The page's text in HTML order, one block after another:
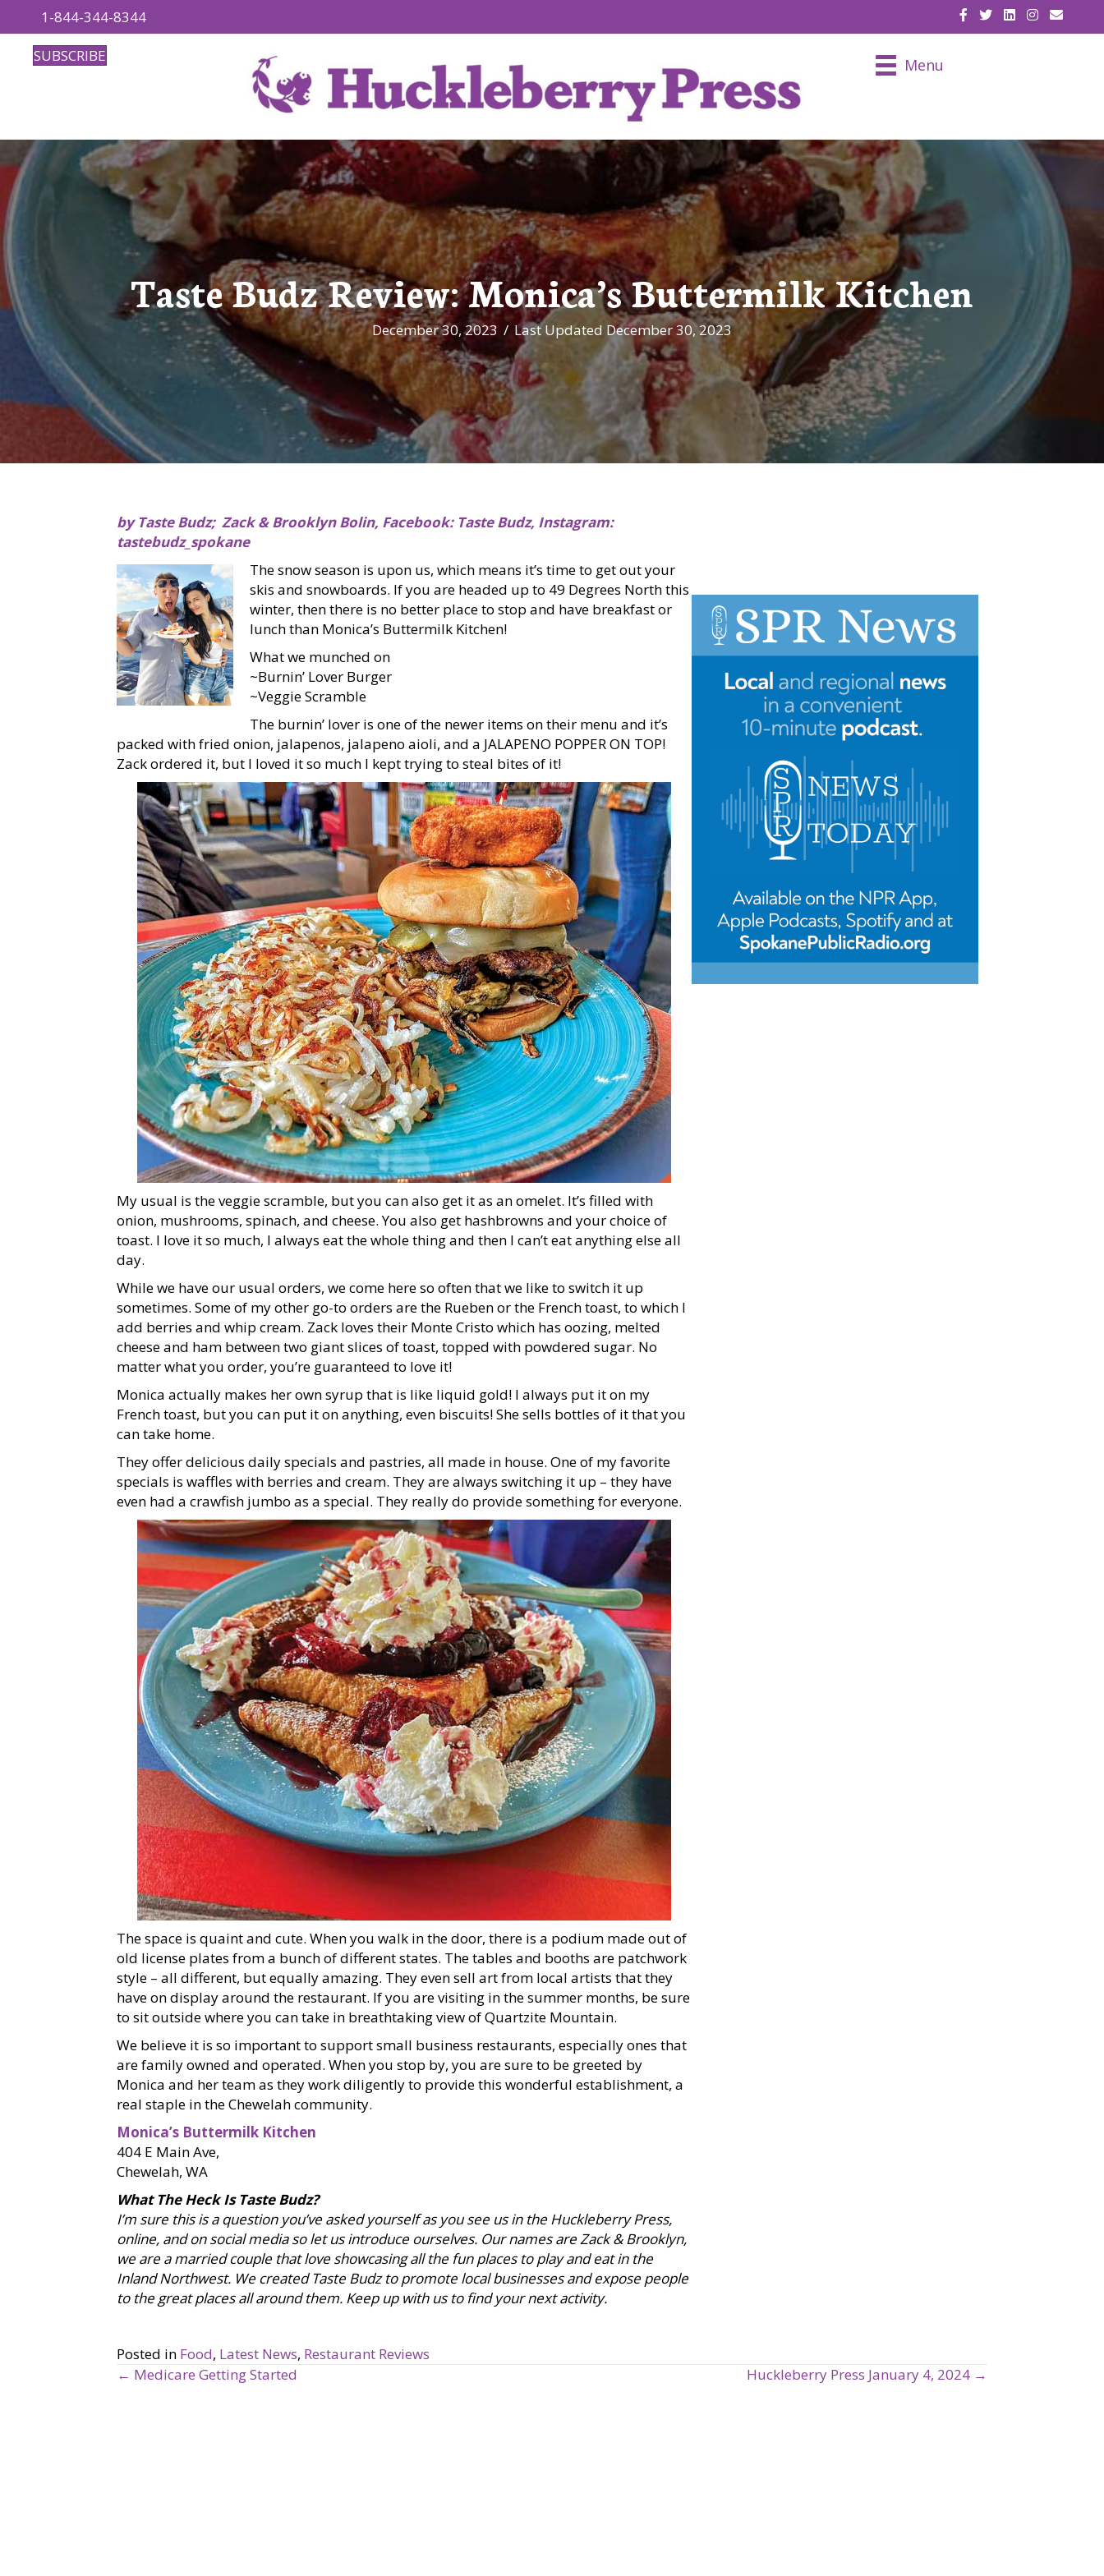
1-844-344-8344 EMAIL
SUBSCRIBE Menu
Taste Budz Review: Monica’s Buttermilk Kitchen
December 30, 2023 / Last Updated December 30, 2023
by Taste Budz; Zack & Brooklyn Bolin, Facebook: Taste Budz, Instagram:
tastebudz_spokane
The snow season is upon us, which means it’s time to get out your
skis and snowboards. If you are headed up to 49 Degrees North this
winter, then there is no better place to stop and have breakfast or
lunch than Monica’s Buttermilk Kitchen!
What we munched on
~Burnin’ Lover Burger
~Veggie Scramble
The burnin’ lover is one of the newer items on their menu and it’s
packed with fried onion, jalapenos, jalapeno aioli, and a JALAPENO POPPER ON TOP!
Zack ordered it, but I loved it so much I kept trying to steal bites of it!
My usual is the veggie scramble, but you can also get it as an omelet. It’s filled with
onion, mushrooms, spinach, and cheese. You also get hashbrowns and your choice of
toast. I love it so much, I always eat the whole thing and then I can’t eat anything else all
day.
While we have our usual orders, we come here so often that we like to switch it up
sometimes. Some of my other go-to orders are the Rueben or the French toast, to which I
add berries and whip cream. Zack loves their Monte Cristo which has oozing, melted
cheese and ham between two giant slices of toast, topped with powdered sugar. No
matter what you order, you’re guaranteed to love it!
Monica actually makes her own syrup that is like liquid gold! I always put it on my
French toast, but you can put it on anything, even biscuits! She sells bottles of it that you
can take home.
They offer delicious daily specials and pastries, all made in house. One of my favorite
specials is waffles with berries and cream. They are always switching it up – they have
even had a crawfish jumbo as a special. They really do provide something for everyone.
The space is quaint and cute. When you walk in the door, there is a podium made out of
old license plates from a bunch of different states. The tables and booths are patchwork
style – all different, but equally amazing. They even sell art from local artists that they
have on display around the restaurant. If you are visiting in the summer months, be sure
to sit outside where you can take in breathtaking view of Quartzite Mountain.
We believe it is so important to support small business restaurants, especially ones that
are family owned and operated. When you stop by, you are sure to be greeted by
Monica and her team as they work diligently to provide this wonderful establishment, a
real staple in the Chewelah community.
Monica’s Buttermilk Kitchen
404 E Main Ave,
Chewelah, WA
What The Heck Is Taste Budz?
I’m sure this is a question you’ve asked yourself as you see us in the Huckleberry Press,
online, and on social media so let us introduce ourselves. Our names are Zack & Brooklyn,
we are a married couple that love showcasing all the fun places to play and eat in the
Inland Northwest. We created Taste Budz to promote local businesses and expose people
to the great places all around them. Keep up with us to find your next activity.
Posted in Food, Latest News, Restaurant Reviews
← Medicare Getting Started Huckleberry Press January 4, 2024 →